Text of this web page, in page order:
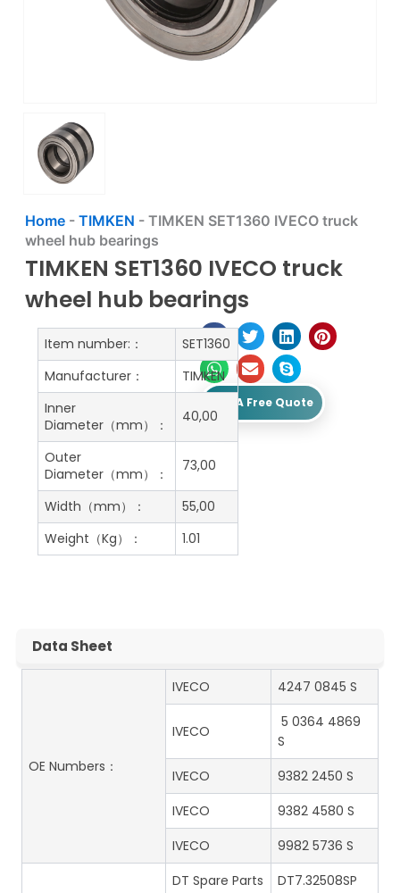
Home- TIMKEN - TIMKEN SET1360 IVECO truck
wheel hub bearings
TIMKEN SET1360 IVECO truck
wheel hub bearings
Get A Free Quote
Item number:：
SET1360
Manufacturer：
TIMKEN
Inner
Diameter（mm）：
40,00
Outer
Diameter（mm）：
73,00
Width（mm）：
55,00
Weight（Kg）：
1.01
Data Sheet
OE Numbers：
IVECO 4247 0845 S
IVECO
5 0364 4869
S
IVECO
9382 2450 S
IVECO
9382 4580 S
IVECO
9982 5736 S
DT Spare Parts
DT7.32508SP